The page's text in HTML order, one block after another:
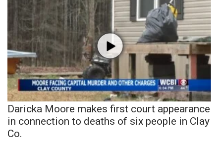
Daricka Moore makes first court appearance
in connection to deaths of six people in Clay
Co.